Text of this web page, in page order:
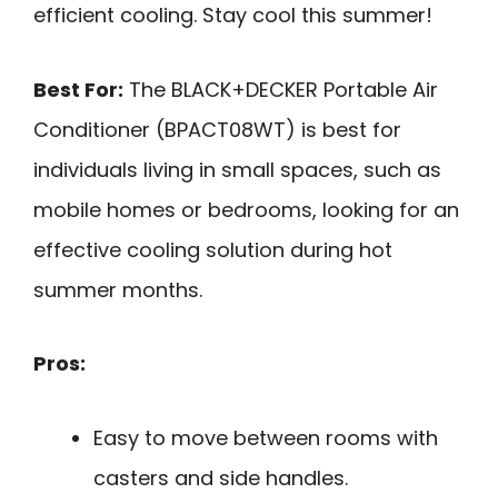
efficient cooling. Stay cool this summer!
Best For: The BLACK+DECKER Portable Air
Conditioner (BPACT08WT) is best for
individuals living in small spaces, such as
mobile homes or bedrooms, looking for an
effective cooling solution during hot
summer months.
Pros:
Easy to move between rooms with
casters and side handles.